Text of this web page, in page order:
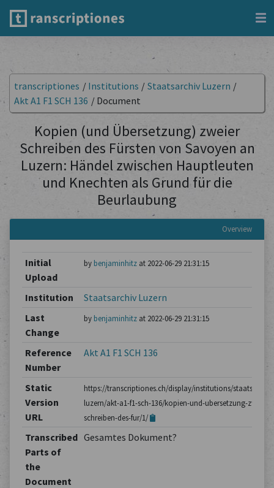
transcriptiones / Institutions / Staatsarchiv Luzern /
Akt A1 F1 SCH 136 / Document
Kopien (und Übersetzung) zweier
Schreiben des Fürsten von Savoyen an
Luzern: Händel zwischen Hauptleuten
und Knechten als Grund für die
Beurlaubung
Overview
Initial
Upload
by benjaminhitzat 2022-06-29 21:31:15
Institution
Staatsarchiv Luzern
Last
Change
by benjaminhitzat 2022-06-29 21:31:15
Reference
Number
Akt A1 F1 SCH 136
Static
Version
URL
https://transcriptiones.ch/display/institutions/
luzern/akt-a1-f1-sch-136/kopien-und-ubersetzung-zweier-
schreiben-des-fur/1/
Transcribed
Parts of
the
Document
Gesamtes Dokument?